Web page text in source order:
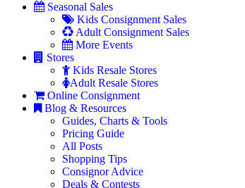
Seasonal Sales
Kids Consignment Sales
Adult Consignment Sales
More Events
Stores
Kids Resale Stores
Adult Resale Stores
Online Consignment
Blog & Resources
Guides, Charts & Tools
Pricing Guide
All Posts
Shopping Tips
Consignor Advice
Deals & Contests